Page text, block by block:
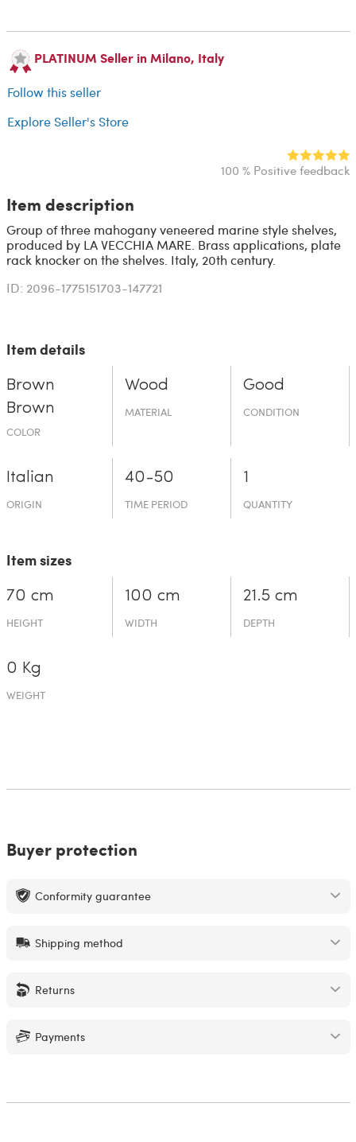
PLATINUM Seller in Milano, Italy
Follow this seller
Explore Seller's Store
100 % Positive feedback
Item description
Group of three mahogany veneered marine style shelves,
produced by LA VECCHIA MARE. Brass applications, plate
rack knocker on the shelves. Italy, 20th century.
ID: 2096-1775151703-147721
Item details
Brown
Brown
COLOR
Wood
MATERIAL
Good
CONDITION
Italian
ORIGIN
40-50
TIME PERIOD
1
QUANTITY
Item sizes
70 cm
HEIGHT
100 cm
WIDTH
21.5 cm
DEPTH
0 Kg
WEIGHT
Buyer protection
Conformity guarantee
Shipping method
Returns
Payments